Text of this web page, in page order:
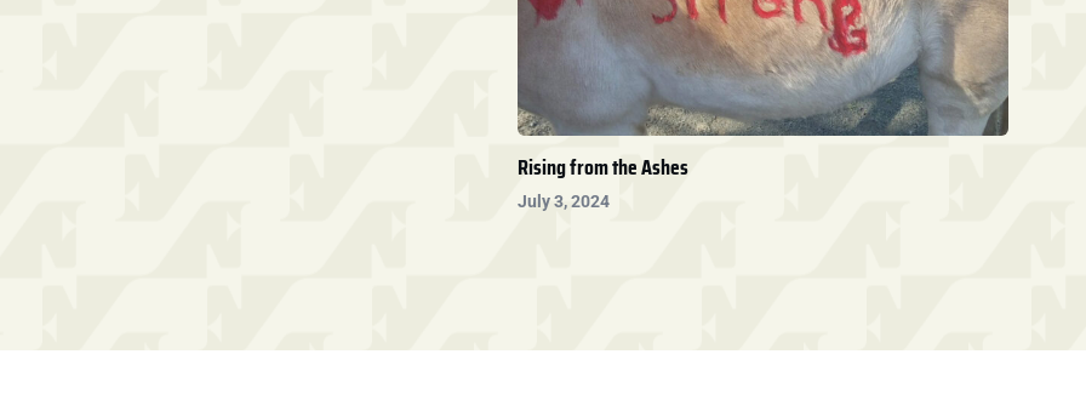
Rising from the Ashes
July 3, 2024